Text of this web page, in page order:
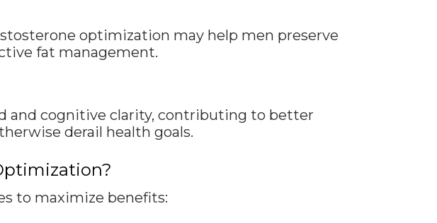
optimization may help men preserve
fat management.
and cognitive clarity, contributing to better
derail health goals.
to maximize benefits: